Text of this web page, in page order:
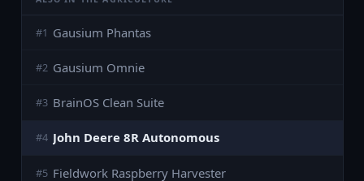
#1 Gausium Phantas
#2 Gausium Omnie
#3 BrainOS Clean Suite
#4 John Deere 8R Autonomous
#5 Fieldwork Raspberry Harvester